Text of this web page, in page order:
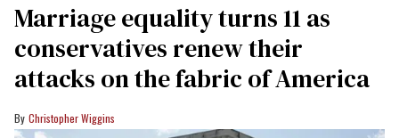
Marriage equality turns 11 as
conservatives renew their
attacks on the fabric of America
Christopher Wiggins